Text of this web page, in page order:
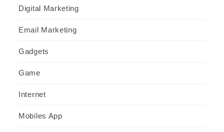
Digital Marketing
Email Marketing
Gadgets
Game
Internet
Mobiles App